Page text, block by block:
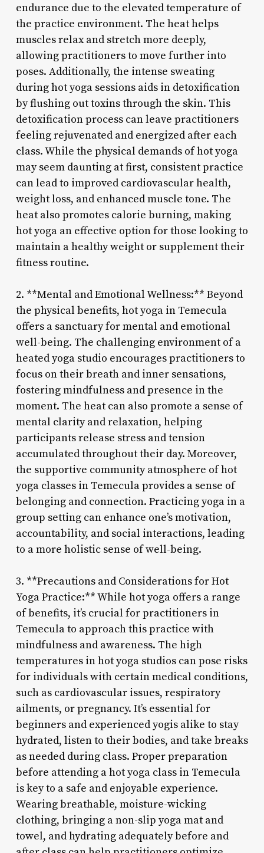
endurance due to the elevated temperature of
the practice environment. The heat helps
muscles relax and stretch more deeply,
allowing practitioners to move further into
poses. Additionally, the intense sweating
during hot yoga sessions aids in detoxification
by flushing out toxins through the skin. This
detoxification process can leave practitioners
feeling rejuvenated and energized after each
class. While the physical demands of hot yoga
may seem daunting at first, consistent practice
can lead to improved cardiovascular health,
weight loss, and enhanced muscle tone. The
heat also promotes calorie burning, making
hot yoga an effective option for those looking to
maintain a healthy weight or supplement their
fitness routine.
2. **Mental and Emotional Wellness:** Beyond
the physical benefits, hot yoga in Temecula
offers a sanctuary for mental and emotional
well-being. The challenging environment of a
heated yoga studio encourages practitioners to
focus on their breath and inner sensations,
fostering mindfulness and presence in the
moment. The heat can also promote a sense of
mental clarity and relaxation, helping
participants release stress and tension
accumulated throughout their day. Moreover,
the supportive community atmosphere of hot
yoga classes in Temecula provides a sense of
belonging and connection. Practicing yoga in a
group setting can enhance one’s motivation,
accountability, and social interactions, leading
to a more holistic sense of well-being.
3. **Precautions and Considerations for Hot
Yoga Practice:** While hot yoga offers a range
of benefits, it’s crucial for practitioners in
Temecula to approach this practice with
mindfulness and awareness. The high
temperatures in hot yoga studios can pose risks
for individuals with certain medical conditions,
such as cardiovascular issues, respiratory
ailments, or pregnancy. It’s essential for
beginners and experienced yogis alike to stay
hydrated, listen to their bodies, and take breaks
as needed during class. Proper preparation
before attending a hot yoga class in Temecula
is key to a safe and enjoyable experience.
Wearing breathable, moisture-wicking
clothing, bringing a non-slip yoga mat and
towel, and hydrating adequately before and